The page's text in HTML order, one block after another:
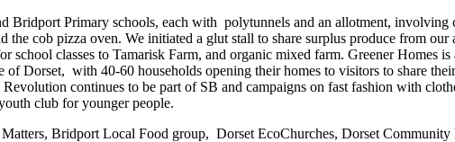
Bridport Primary schools, each with polytunnels and an allotment,
the cob pizza oven. We initiated a glut stall to share surplus produce from
school classes to Tamarisk Farm, and organic mixed farm. Greener
of Dorset, with 40-60 households opening their homes to visitors to share
continues to be part of SB and campaigns on fast fashion with
club for younger people.
Bridport Local Food group, Dorset EcoChurches, Dorset